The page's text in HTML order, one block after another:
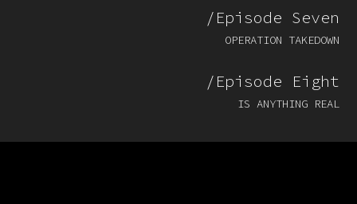
/Episode Seven
OPERATION TAKEDOWN
/Episode Eight
IS ANYTHING REAL